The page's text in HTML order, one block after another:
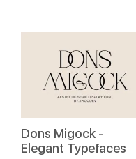
Dons Migock -
Elegant Typefaces